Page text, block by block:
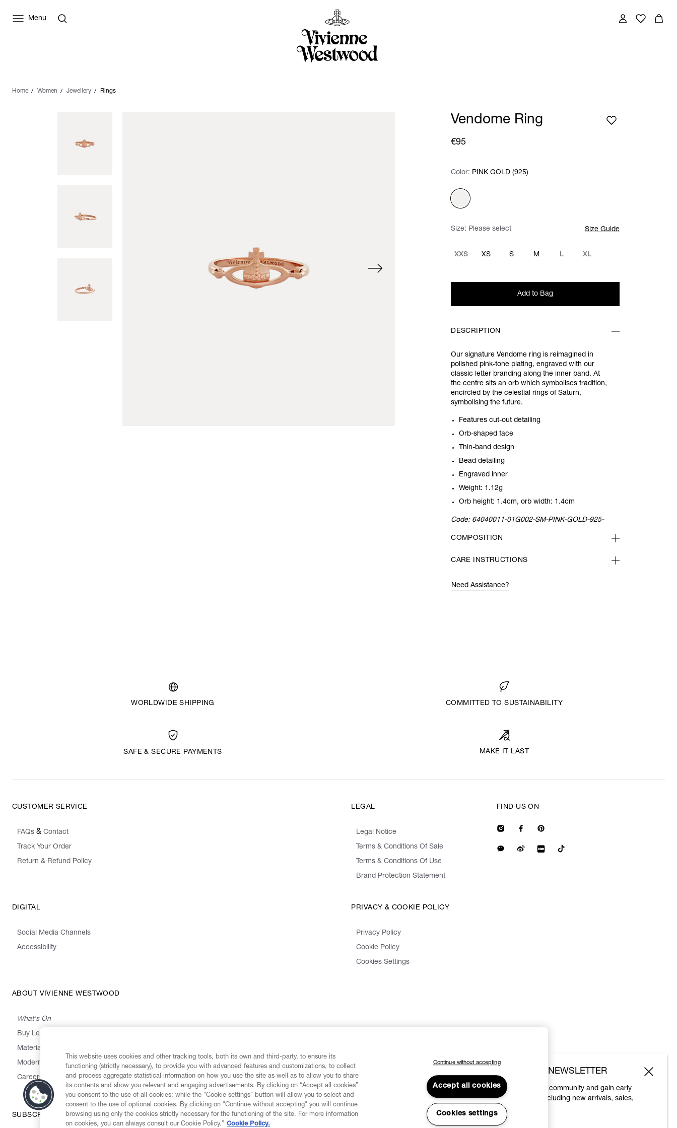
Menu
Home Women Jewellery Rings
Vendome Ring
€95
Color: Please select
Color: PINK GOLD (925)
Size: Please select Size Guide
XXS XS S M L XL
Add to Bag
DESCRIPTION
Our signature Vendome ring is reimagined in
polished pink-tone plating, engraved with our
classic letter branding along the inner band. At
the centre sits an orb which symbolises tradition,
encircled by the celestial rings of Saturn,
symbolising the future.
Features cut-out detailing
Orb-shaped face
Thin-band design
Bead detailing
Engraved inner
Weight: 1.12g
Orb height: 1.4cm, orb width: 1.4cm
Code: 64040011-01G002-SM-PINK-GOLD-925-
COMPOSITION
CARE INSTRUCTIONS
Need Assistance?
WORLDWIDE SHIPPING COMMITTED TO SUSTAINABILITY
SAFE & SECURE PAYMENTS MAKE IT LAST
CUSTOMER SERVICE
FAQs & Contact
Track Your Order
Return & Refund Policy
LEGAL
Legal Notice
Terms & Conditions Of Sale
Terms & Conditions Of Use
Brand Protection Statement
DIGITAL
Social Media Channels
Accessibility
PRIVACY & COOKIE POLICY
Privacy Policy
Cookie Policy
Cookies Settings
ABOUT VIVIENNE WESTWOOD
What's On
Buy Less, Choose Well, Make It Last
Materials
Modern Slavery Statement
Careers
FIND US ON
SUBSCRIBE TO OUR NEWSLETTER
SUBSCRIBE TO OUR NEWSLETTER
Join the Vivienne Westwood community and gain early
access to our latest news including new arrivals, sales,
shows and events.
This website uses cookies and other tracking tools, both its own and third-party, to ensure its
functioning (strictly necessary), to provide you with advanced features and customizations, to collect
and process aggregate statistical information on how you use the site as well as to allow you to share
its contents and show you relevant and engaging advertisements. By clicking on “Accept all cookies”
you consent to the use of all cookies; while the "Cookie settings" button will allow you to select and
consent to the use of optional cookies. By clicking on "Continue without accepting" you will continue
browsing using only the cookies strictly necessary for the functioning of the site. For more information
on cookies, you can always consult our Cookie Policy.” Cookie Policy.
Continue without accepting
Accept all cookies
Cookies settings